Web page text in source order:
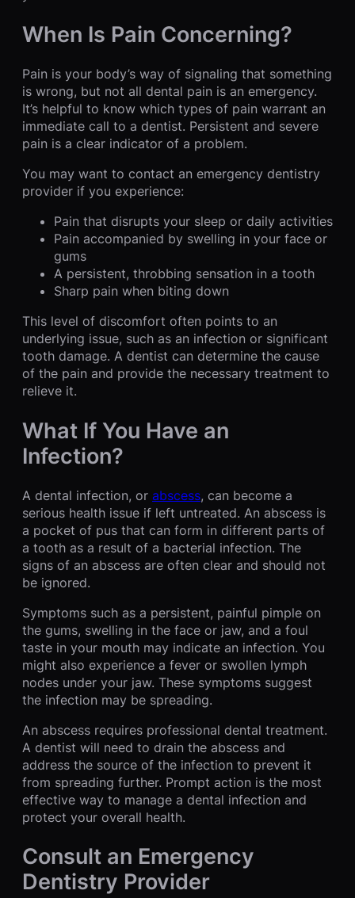
When Is Pain Concerning?
Pain is your body’s way of signaling that something
is wrong, but not all dental pain is an emergency.
It’s helpful to know which types of pain warrant an
immediate call to a dentist. Persistent and severe
pain is a clear indicator of a problem.
You may want to contact an emergency dentistry
provider if you experience:
Pain that disrupts your sleep or daily activities
Pain accompanied by swelling in your face or
gums
A persistent, throbbing sensation in a tooth
Sharp pain when biting down
This level of discomfort often points to an
underlying issue, such as an infection or significant
tooth damage. A dentist can determine the cause
of the pain and provide the necessary treatment to
relieve it.
What If You Have an
Infection?
A dental infection, or abscess, can become a
serious health issue if left untreated. An abscess is
a pocket of pus that can form in different parts of
a tooth as a result of a bacterial infection. The
signs of an abscess are often clear and should not
be ignored.
Symptoms such as a persistent, painful pimple on
the gums, swelling in the face or jaw, and a foul
taste in your mouth may indicate an infection. You
might also experience a fever or swollen lymph
nodes under your jaw. These symptoms suggest
the infection may be spreading.
An abscess requires professional dental treatment.
A dentist will need to drain the abscess and
address the source of the infection to prevent it
from spreading further. Prompt action is the most
effective way to manage a dental infection and
protect your overall health.
Consult an Emergency
Dentistry Provider